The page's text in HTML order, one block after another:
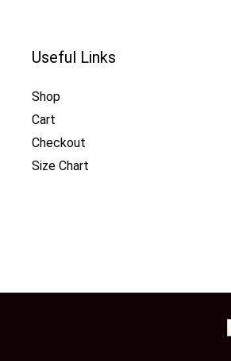
Useful Links
Shop
Cart
Checkout
Size Chart